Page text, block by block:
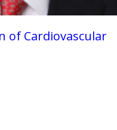
of Cardiovascular